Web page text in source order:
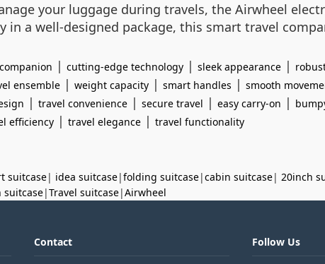
your luggage during travels, the Airwheel
a well-designed package, this smart travel
| cutting-edge technology | sleek appearance |
ensemble | weight capacity | smart handles | smooth
| travel convenience | secure travel | easy carry-on |
efficiency | travel elegance | travel functionality
suitcase| idea suitcase|folding suitcase|cabin suitcase| 20inch
suitcase|Travel suitcase|Airwheel
Contact Follow Us